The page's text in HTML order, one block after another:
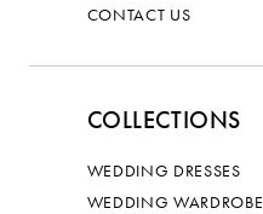
CONTACT US
COLLECTIONS
WEDDING DRESSES
WEDDING WARDROBE